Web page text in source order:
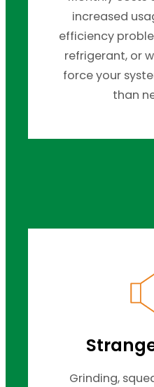
increased
efficiency
refrigerant, or
force your
than
Grinding,